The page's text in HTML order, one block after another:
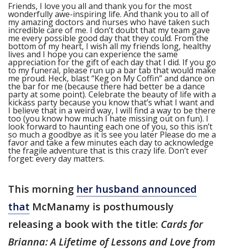
Friends, I love you all and thank you for the most
wonderfully awe-inspiring life. And thank you to all of
my amazing doctors and nurses who have taken such
incredible care of me. I don’t doubt that my team gave
me every possible good day that they could. From the
bottom of my heart, I wish all my friends long, healthy
lives and I hope you can experience the same
appreciation for the gift of each day that I did. If you go
to my funeral, please run up a bar tab that would make
me proud. Heck, blast “Keg on My Coffin” and dance on
the bar for me (because there had better be a dance
party at some point). Celebrate the beauty of life with a
kickass party because you know that’s what I want and
I believe that in a weird way, I will find a way to be there
too (you know how much I hate missing out on fun). I
look forward to haunting each one of you, so this isn’t
so much a goodbye as it is see you later Please do me a
favor and take a few minutes each day to acknowledge
the fragile adventure that is this crazy life. Don’t ever
forget: every day matters.
This morning her husband announced
that McManamy is posthumously
releasing a book with the title: Cards for
Brianna: A Lifetime of Lessons and Love from